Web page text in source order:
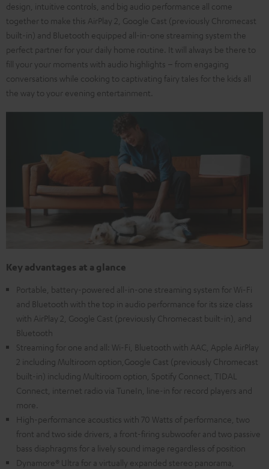
design, intuitive controls, and big audio performance all come
together to make this AirPlay 2, Google Cast (previously Chromecast
built-in) and Bluetooth equipped all-in-one streaming system the
perfect partner for your daily home routine. It will always be there to
fill your your moments with audio highlights – from engaging
conversations while cooking to captivating fairy tales for the kids all
the way to your evening entertainment.
Key advantages at a glance
Portable, battery-powered all-in-one streaming system for Wi-Fi
and Bluetooth with the top in audio performance for its size class
with AirPlay 2, Google Cast (previously Chromecast built-in), and
Bluetooth
Streaming for one and all: Wi-Fi, Bluetooth with AAC, Apple AirPlay
2 including Multiroom option,Google Cast (previously Chromecast
built-in) including Multiroom option, Spotify Connect, TIDAL
Connect, internet radio via TuneIn, line-in for record players and
more.
High-performance acoustics with 70 Watts of performance, two
front and two side drivers, a front-firing subwoofer and two passive
bass diaphragms for a lively sound image regardless of position
Dynamore® Ultra for a virtually expanded stereo panorama,